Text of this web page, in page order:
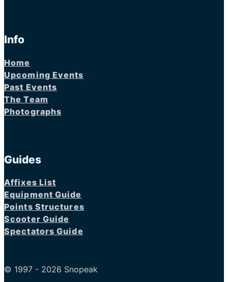
Info
Home
Upcoming Events
Past Events
The Team
Photographs
Guides
Affixes List
Equipment Guide
Points Structures
Scooter Guide
Spectators Guide
© 1997 - 2026 Snopeak